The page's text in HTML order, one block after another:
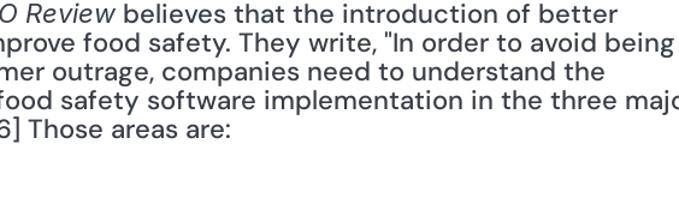
Review believes that the introduction of better
food safety. They write, "In order to avoid
outrage, companies need to understand the
safety software implementation in the three
Those areas are: